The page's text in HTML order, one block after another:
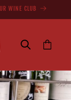
WINE CLUB
Cart